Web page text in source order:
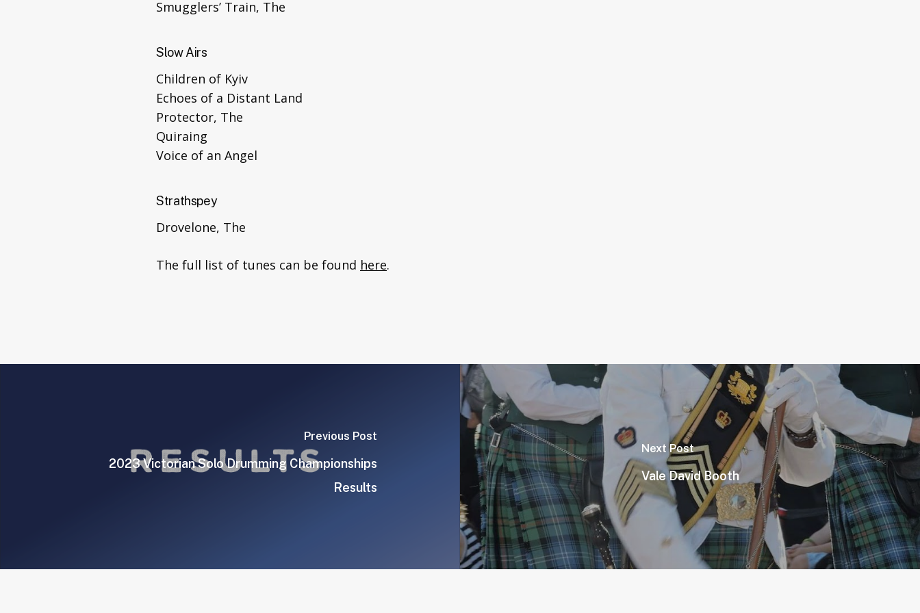
Smugglers’ Train, The
Slow Airs
Children of Kyiv
Echoes of a Distant Land
Protector, The
Quiraing
Voice of an Angel
Strathspey
Drovelone, The
The full list of tunes can be found here.
Previous Post
2023 Victorian Solo Drumming Championships
Results
Next Post
Vale David Booth